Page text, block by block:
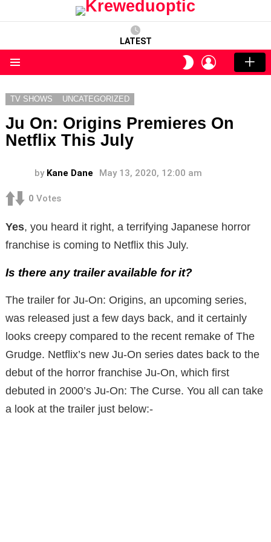
LATEST
SWITCH
SKIN
LOGIN
TV SHOWS UNCATEGORIZED
Ju On: Origins Premieres On
Netflix This July
by Kane Dane May 13, 2020, 12:00 am
0 Votes
Yes, you heard it right, a terrifying Japanese horror
franchise is coming to Netflix this July.
Is there any trailer available for it?
The trailer for Ju-On: Origins, an upcoming series,
was released just a few days back, and it certainly
looks creepy compared to the recent remake of The
Grudge. Netflix’s new Ju-On series dates back to the
debut of the horror franchise Ju-On, which first
debuted in 2000’s Ju-On: The Curse. You all can take
a look at the trailer just below:-